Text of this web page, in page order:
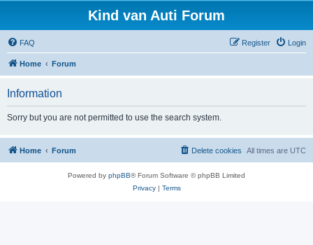
Kind van Auti Forum
FAQ Login
Register
Home Forum
Information
Sorry but you are not permitted to use the search system.
Home Forum All times are UTC
Delete cookies
Powered by phpBB® Forum Software © phpBB Limited
Privacy| Terms